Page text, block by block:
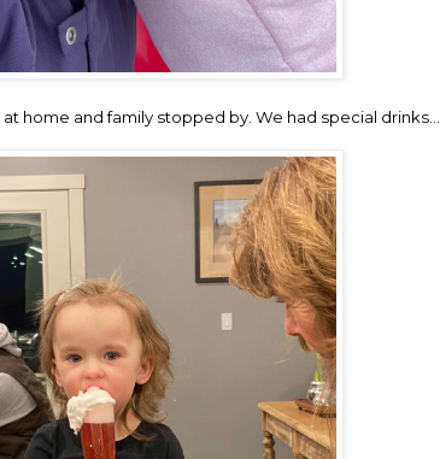
home and family stopped by. We had special drinks…